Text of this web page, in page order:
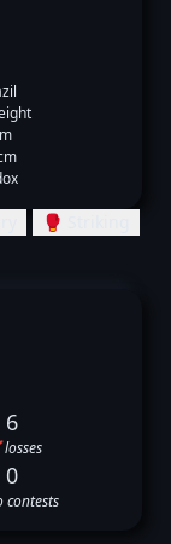
🥊 Striking
6
0
contests